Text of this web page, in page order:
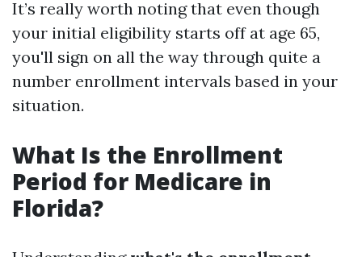
It’s really worth noting that even though
your initial eligibility starts off at age 65,
you'll sign on all the way through quite a
number enrollment intervals based in your
situation.
What Is the Enrollment
Period for Medicare in
Florida?